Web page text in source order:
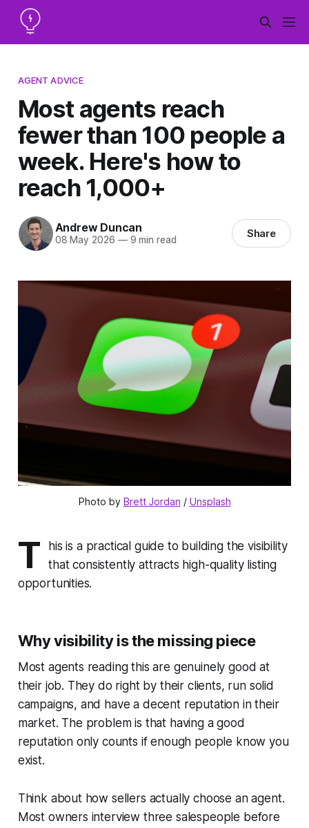
AGENT ADVICE
Most agents reach
fewer than 100 people a
week. Here's how to
reach 1,000+
Andrew Duncan
08 May 2026 —9 min read Share
Photo by Brett Jordan / Unsplash
T
his is a practical guide to building the visibility
that consistently attracts high-quality listing
opportunities.
Why visibility is the missing piece
Most agents reading this are genuinely good at
their job. They do right by their clients, run solid
campaigns, and have a decent reputation in their
market. The problem is that having a good
reputation only counts if enough people know you
exist.
Think about how sellers actually choose an agent.
Most owners interview three salespeople before